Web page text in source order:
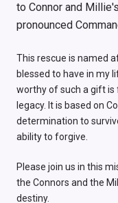
to Connor and
pronounced
This rescue is named
blessed to have in my
worthy of such a gift is
legacy. It is based on
determination to
ability to forgive.
Please join us in this
the Connors and the
destiny.